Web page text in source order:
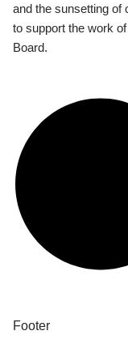
and the sunsetting of
to support the work
Board.
Footer